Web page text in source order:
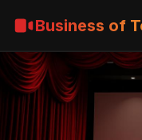
Business of